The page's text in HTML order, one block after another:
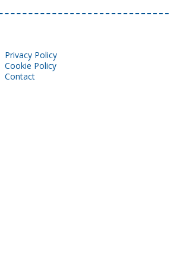
Privacy Policy
Cookie Policy
Contact